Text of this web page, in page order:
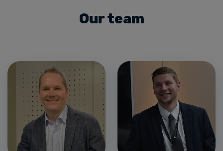
Our team